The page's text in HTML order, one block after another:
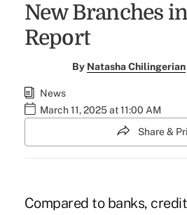
New Branches
Report
By Natasha Chilingerian
News
March 11, 2025 at 11:00 AM
Share &
Compared to banks,